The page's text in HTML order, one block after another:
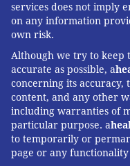
services does not imply
on any information
own risk.
Although we try to keep
accurate as possible, a
concerning its accuracy,
content, and any other
including warranties of
particular purpose. a
to temporarily or
page or any